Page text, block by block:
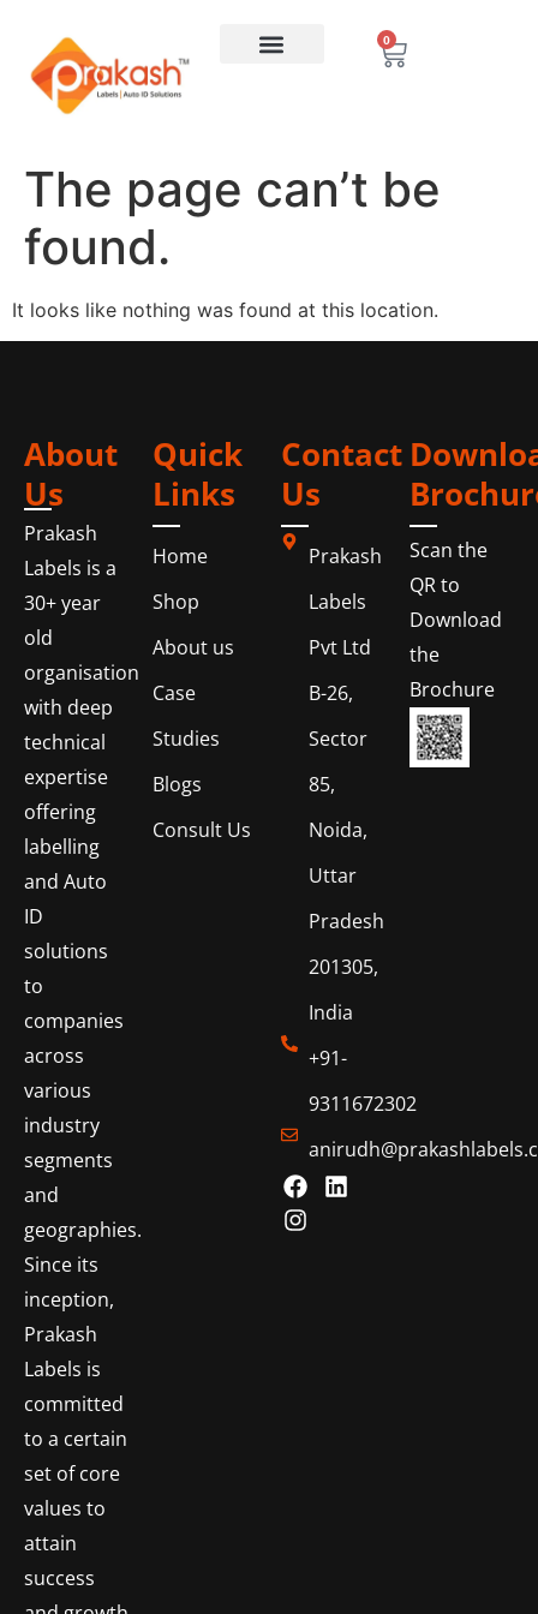
0
The page can’t be
found.
It looks like nothing was found at this location.
About
Us
Prakash
Labels is a
30+ year
old
organisation
with deep
technical
expertise
offering
labelling
and Auto
ID
solutions
to
companies
across
various
industry
segments
and
geographies.
Since its
inception,
Prakash
Labels is
committed
to a certain
set of core
values to
attain
success
Quick
Links
Home
Shop
About us
Case
Studies
Blogs
Consult Us
Contact
Us
Prakash
Labels
Pvt Ltd
B-26,
Sector
85,
Noida,
Uttar
Pradesh
201305,
India
+91-
9311672302
Scan the
QR to
Download
the
Brochure